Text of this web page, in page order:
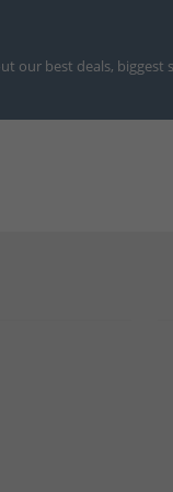
our best deals,